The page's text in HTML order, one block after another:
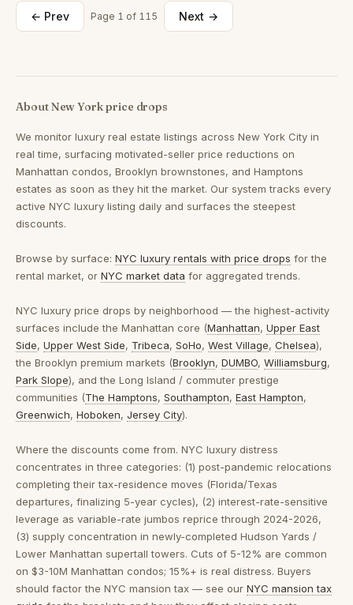
← Prev Page 1 of 115 Next →
About New York price drops
We monitor luxury real estate listings across New York City in
real time, surfacing motivated-seller price reductions on
Manhattan condos, Brooklyn brownstones, and Hamptons
estates as soon as they hit the market. Our system tracks every
active NYC luxury listing daily and surfaces the steepest
discounts.
Browse by surface: NYC luxury rentals with price drops for the
rental market, or NYC market data for aggregated trends.
NYC luxury price drops by neighborhood — the highest-activity
surfaces include the Manhattan core (Manhattan, Upper East
Side, Upper West Side, Tribeca, SoHo, West Village, Chelsea),
the Brooklyn premium markets (Brooklyn, DUMBO, Williamsburg,
Park Slope), and the Long Island / commuter prestige
communities (The Hamptons, Southampton, East Hampton,
Greenwich, Hoboken, Jersey City).
Where the discounts come from. NYC luxury distress
concentrates in three categories: (1) post-pandemic relocations
completing their tax-residence moves (Florida/Texas
departures, finalizing 5-year cycles), (2) interest-rate-sensitive
leverage as variable-rate jumbos reprice through 2024-2026,
(3) supply concentration in newly-completed Hudson Yards /
Lower Manhattan supertall towers. Cuts of 5-12% are common
on $3-10M Manhattan condos; 15%+ is real distress. Buyers
should factor the NYC mansion tax — see our NYC mansion tax